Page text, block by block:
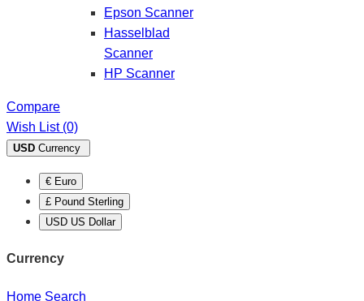
Epson Scanner
Hasselblad
Scanner
HP Scanner
Compare
Wish List (0)
USD Currency
€ Euro
£ Pound Sterling
USD US Dollar
Currency
Home Search